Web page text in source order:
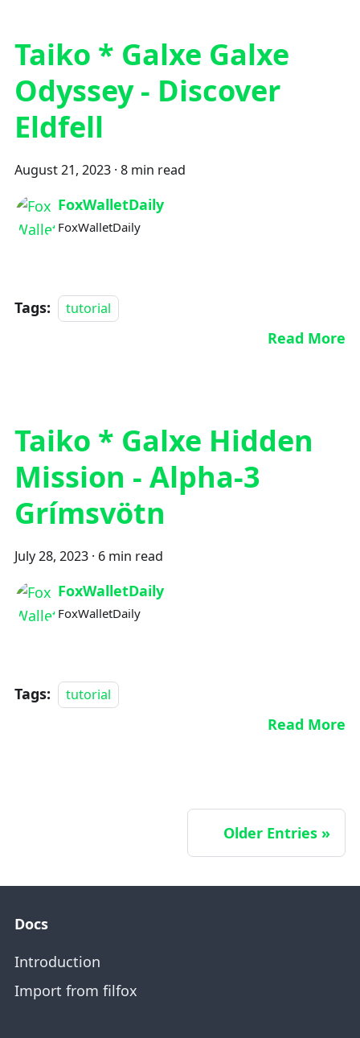
Taiko * Galxe Galxe
Odyssey - Discover
Eldfell
August 21, 2023 · 8 min read
FoxWalletDaily
FoxWalletDaily
Tags: tutorial
Read More
Taiko * Galxe Hidden
Mission - Alpha-3
Grímsvötn
July 28, 2023 · 6 min read
FoxWalletDaily
FoxWalletDaily
Tags: tutorial
Read More
Older Entries
Docs
Introduction
Import from filfox